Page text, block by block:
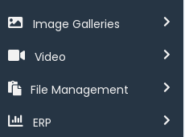
Image Galleries
Video
File Management
ERP